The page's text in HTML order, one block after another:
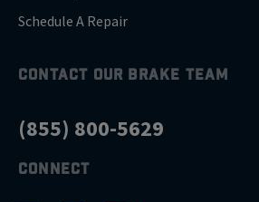
Schedule A Repair
CONTACT OUR BRAKE TEAM
(855) 800-5629
CONNECT